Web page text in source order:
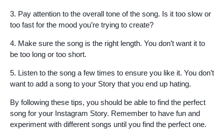
3. Pay attention to the overall tone of the song. Is it too slow or
too fast for the mood you’re trying to create?
4. Make sure the song is the right length. You don’t want it to
be too long or too short.
5. Listen to the song a few times to ensure you like it. You don’t
want to add a song to your Story that you end up hating.
By following these tips, you should be able to find the perfect
song for your Instagram Story. Remember to have fun and
experiment with different songs until you find the perfect one.